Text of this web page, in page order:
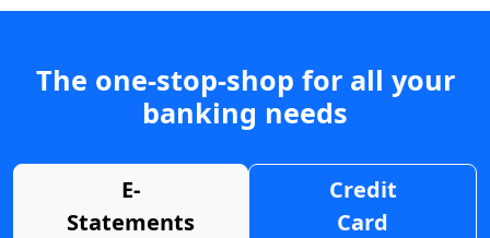
The one-stop-shop for all your
banking needs
E-
Statements
Credit
Card